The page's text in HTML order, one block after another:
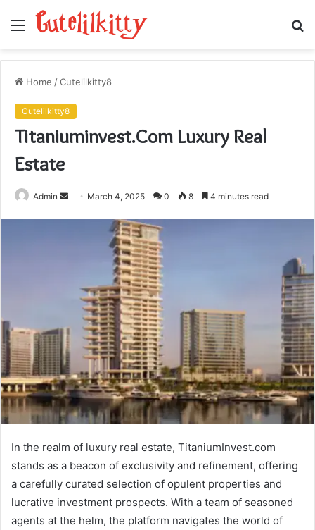
Menu
Home /Cutelilkitty8
Cutelilkitty8
Titaniuminvest.Com Luxury Real
Estate
Admin
Send March 4, 2025 0 8 4 minutes read
In the realm of luxury real estate, TitaniumInvest.com
stands as a beacon of exclusivity and refinement, offering
a carefully curated selection of opulent properties and
lucrative investment prospects. With a team of seasoned
agents at the helm, the platform navigates the world of